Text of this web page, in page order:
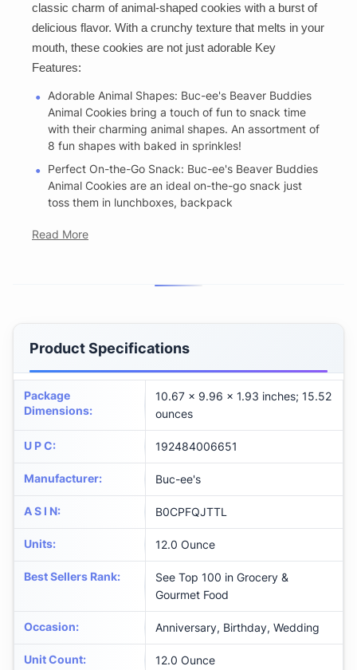
classic charm of animal-shaped cookies with a burst of
delicious flavor. With a crunchy texture that melts in your
mouth, these cookies are not just adorable Key
Features:
Adorable Animal Shapes: Buc-ee's Beaver Buddies
Animal Cookies bring a touch of fun to snack time
with their charming animal shapes. An assortment of
8 fun shapes with baked in sprinkles!
Perfect On-the-Go Snack: Buc-ee's Beaver Buddies
Animal Cookies are an ideal on-the-go snack just
toss them in lunchboxes, backpack
Read More
Product Specifications
Package
Dimensions:
10.67 x 9.96 x 1.93 inches; 15.52
ounces
U P C: 192484006651
Manufacturer: Buc-ee's
A S I N: B0CPFQJTTL
Units: 12.0 Ounce
Best Sellers Rank:
See Top 100 in Grocery &
Gourmet Food
Occasion: Anniversary, Birthday, Wedding
Unit Count: 12.0 Ounce